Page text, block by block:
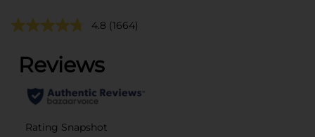
4.8 (1664)